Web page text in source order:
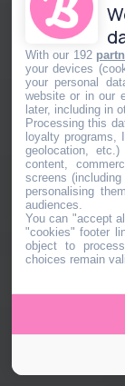
With our 192
your devices
your personal
website or in our
later, including in
Processing this
loyalty programs,
geolocation,
content,
screens
personalising
audiences.
You can "accept
"cookies" footer
object to
choices remain